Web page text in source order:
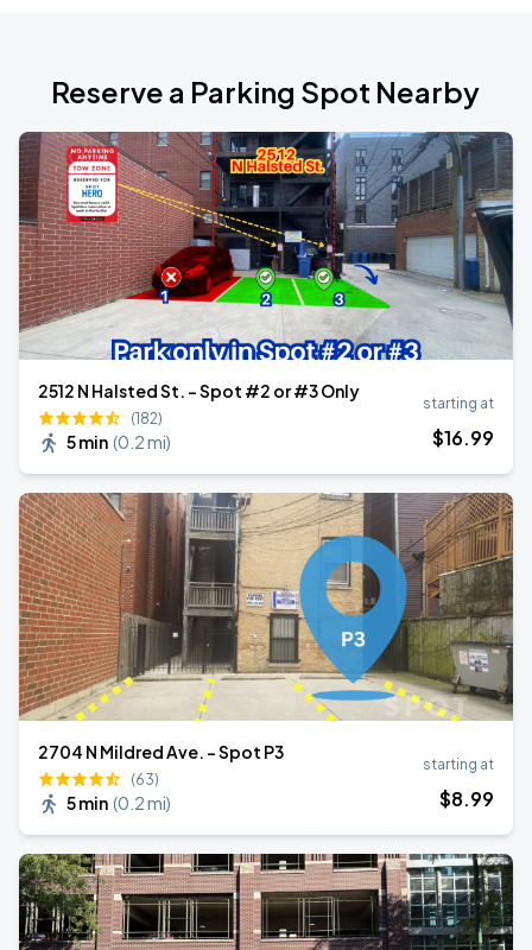
Reserve a Parking Spot Nearby
2512 N Halsted St. - Spot #2 or #3 Only
(182)
5 min (0.2 mi)
starting at
$16.99
2704 N Mildred Ave. - Spot P3
(63)
5 min (0.2 mi)
starting at
$8.99